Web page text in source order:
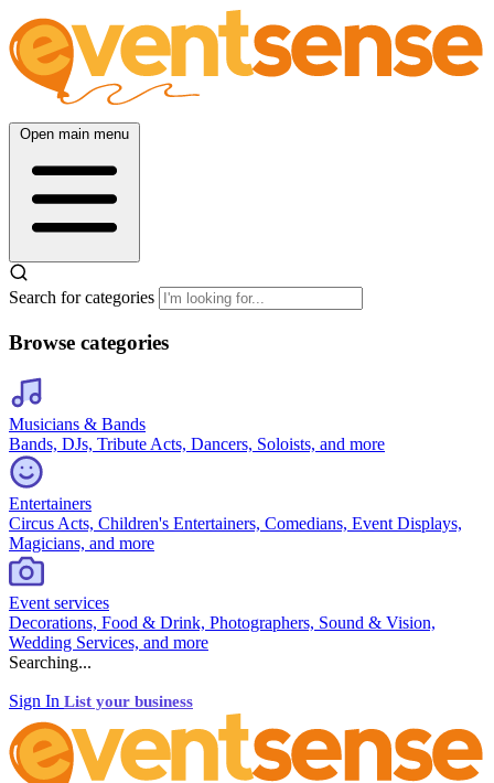
Open main menu
Search for categories
Browse categories
Musicians & Bands
Bands, DJs, Tribute Acts, Dancers, Soloists, and more
Entertainers
Circus Acts, Children's Entertainers, Comedians, Event Displays,
Magicians, and more
Event services
Decorations, Food & Drink, Photographers, Sound & Vision,
Wedding Services, and more
Searching...
Sign In List your business